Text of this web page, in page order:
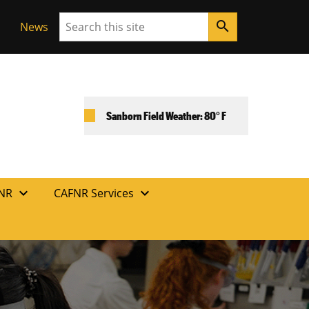
News Search search
Sanborn Field Weather: 80° F
expand_more CAFNR Services expand_more